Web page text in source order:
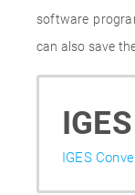
software
can also save
IGES
IGES